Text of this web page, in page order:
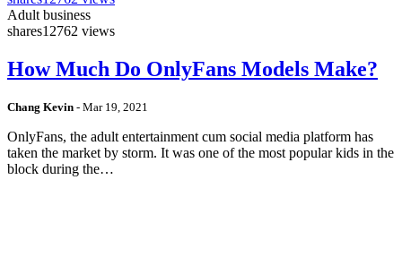
Adult business
shares12762 views
How Much Do OnlyFans Models Make?
Chang Kevin - Mar 19, 2021
OnlyFans, the adult entertainment cum social media platform has
taken the market by storm. It was one of the most popular kids in the
block during the…